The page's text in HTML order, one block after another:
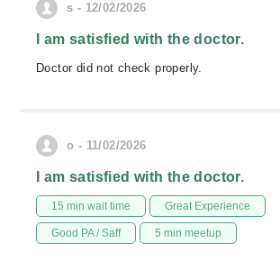
s - 12/02/2026
I am satisfied with the doctor.
Doctor did not check properly.
o - 11/02/2026
I am satisfied with the doctor.
15 min wait time Great Experience
Good PA / Saff 5 min meetup